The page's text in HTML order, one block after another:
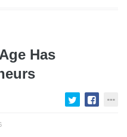
Has